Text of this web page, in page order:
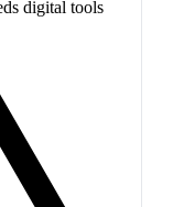
digital tools